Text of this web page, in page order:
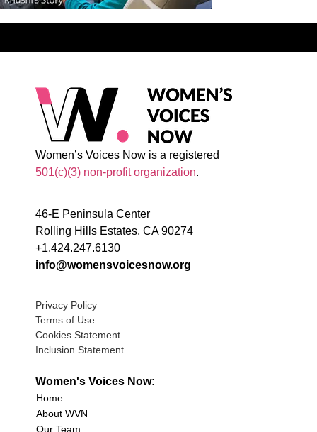
Women’s Voices Now is a registered
501(c)(3) non-profit organization.
46-E Peninsula Center
Rolling Hills Estates, CA 90274
+1.424.247.6130
info@womensvoicesnow.org
Privacy Policy
Terms of Use
Cookies Statement
Inclusion Statement
Women's Voices Now:
Home
About WVN
Our Team